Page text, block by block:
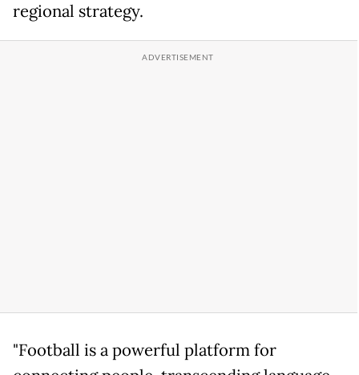
regional strategy.
"Football is a powerful platform for